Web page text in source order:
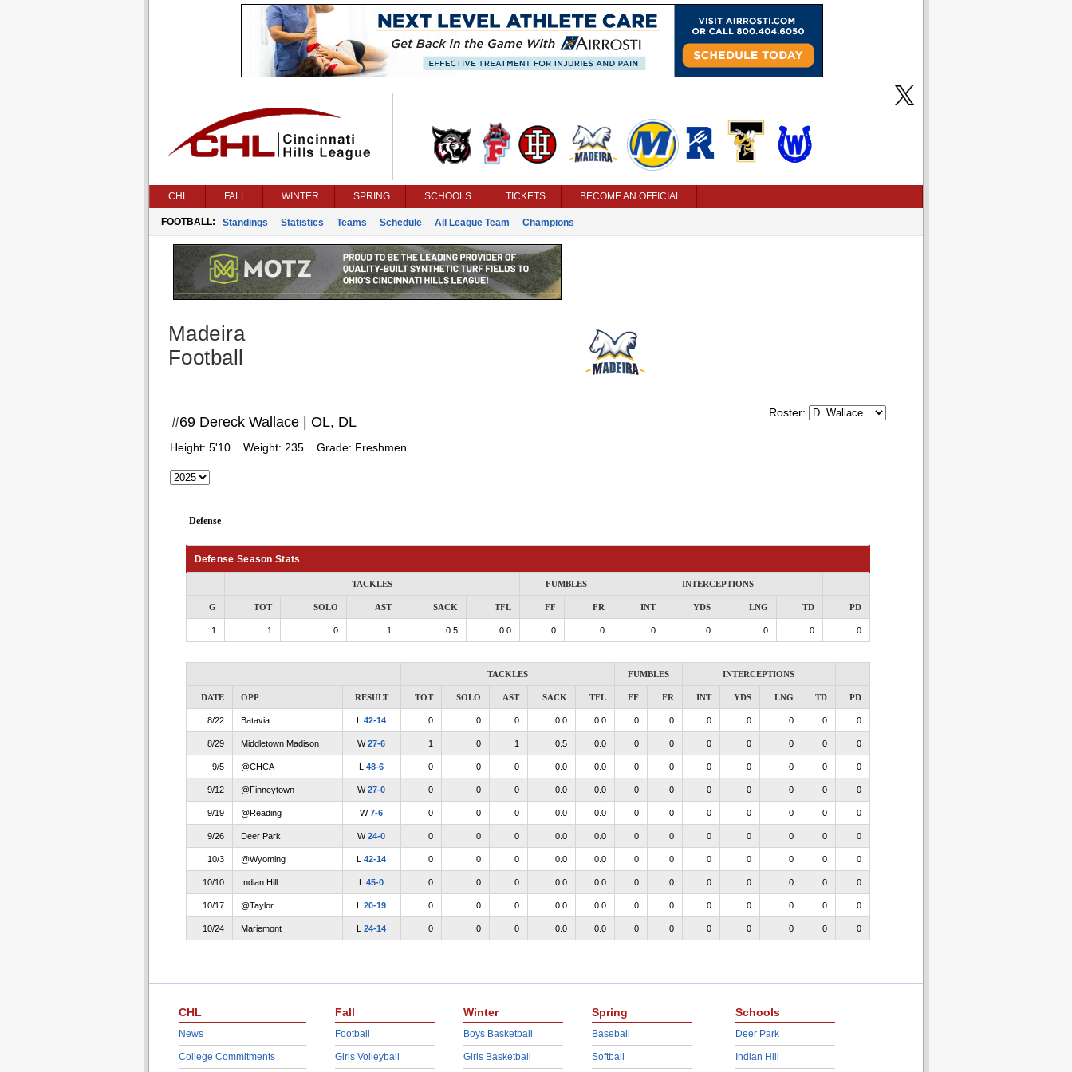
CHL FALL WINTER SPRING SCHOOLS TICKETS BECOME AN OFFICIAL
FOOTBALL: Standings Statistics Teams Schedule All League Team Champions
Madeira
Football
Roster:
#69 Dereck Wallace | OL, DL
Height: 5'10 Weight: 235 Grade: Freshmen
Defense
Defense Season Stats
TACKLES FUMBLES INTERCEPTIONS
G TOT SOLO AST SACK TFL FF FR INT YDS LNG TD PD
1 1 0 1 0.5 0.0 0 0 0 0 0 0 0
TACKLES FUMBLES INTERCEPTIONS
DATE OPP RESULT TOT SOLO AST SACK TFL FF FR INT YDS LNG TD PD
8/22 Batavia L 42-14 0 0 0 0.0 0.0 0 0 0 0 0 0 0
8/29 Middletown Madison W27-6 1 0 1 0.5 0.0 0 0 0 0 0 0 0
9/5 @CHCA L 48-6 0 0 0 0.0 0.0 0 0 0 0 0 0 0
9/12 @Finneytown W27-0 0 0 0 0.0 0.0 0 0 0 0 0 0 0
9/19 @Reading W7-6 0 0 0 0.0 0.0 0 0 0 0 0 0 0
9/26 Deer Park W24-0 0 0 0 0.0 0.0 0 0 0 0 0 0 0
10/3 @Wyoming L 42-14 0 0 0 0.0 0.0 0 0 0 0 0 0 0
10/10 Indian Hill L 45-0 0 0 0 0.0 0.0 0 0 0 0 0 0 0
10/17 @Taylor L 20-19 0 0 0 0.0 0.0 0 0 0 0 0 0 0
10/24 Mariemont L 24-14 0 0 0 0.0 0.0 0 0 0 0 0 0 0
CHL
News
College Commitments
Fall
Football
Girls Volleyball
Winter
Boys Basketball
Girls Basketball
Spring
Baseball
Softball
Schools
Deer Park
Indian Hill